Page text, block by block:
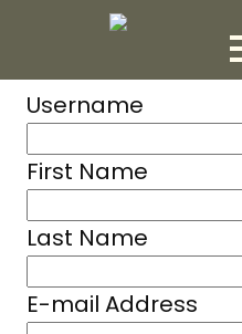
Username
First Name
Last Name
E-mail Address